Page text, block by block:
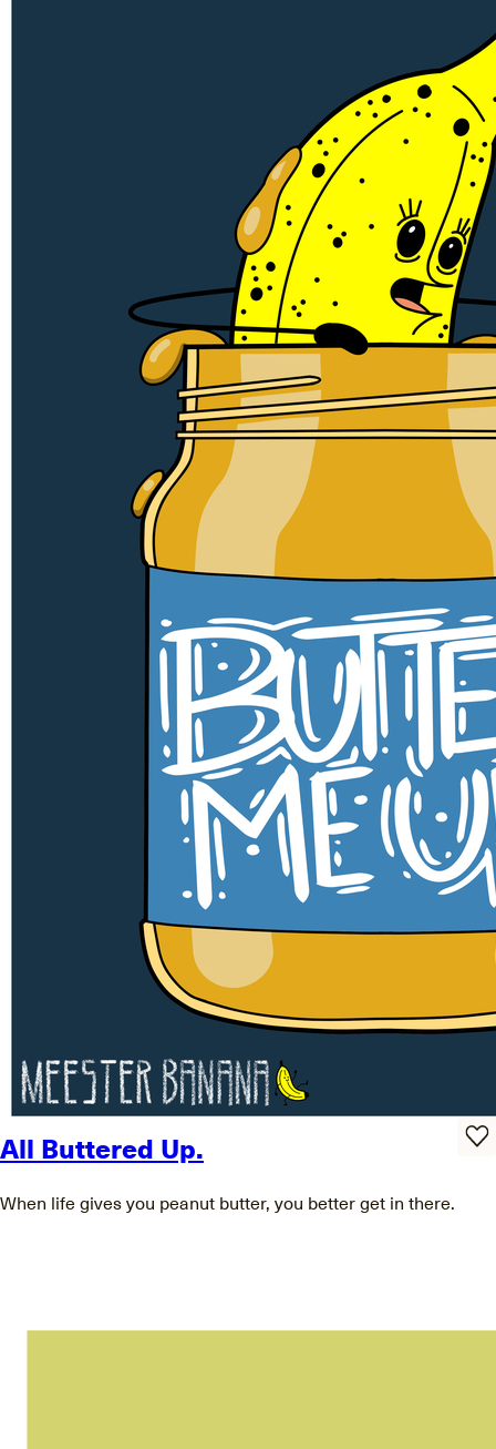
All Buttered Up.
When life gives you peanut butter, you better get in there.